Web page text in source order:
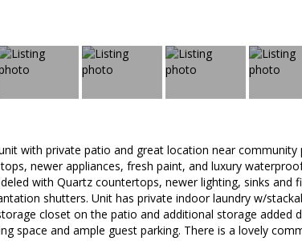
with private patio and great location near
newer appliances, fresh paint, and luxury
with Quartz countertops, newer lighting, sinks and
shutters. Unit has private indoor laundry w/
closet on the patio and additional storage added
space and ample guest parking. There is a lovely